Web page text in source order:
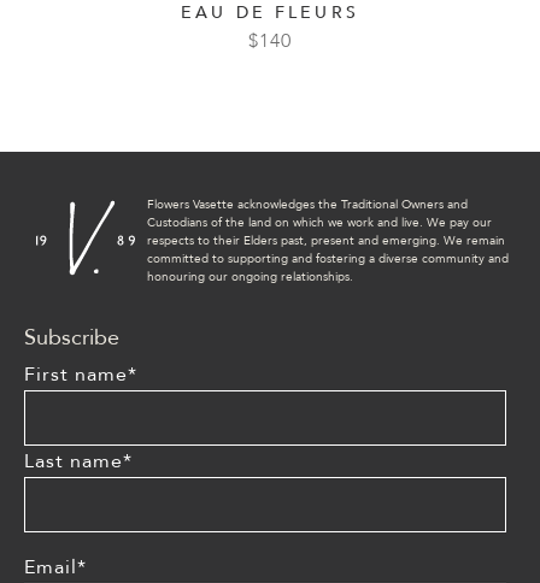
EAU DE FLEURS
$140
Flowers Vasette acknowledges the Traditional Owners and
Custodians of the land on which we work and live. We pay our
respects to their Elders past, present and emerging. We remain
committed to supporting and fostering a diverse community and
honouring our ongoing relationships.
Subscribe
First name*
Last name*
Email*